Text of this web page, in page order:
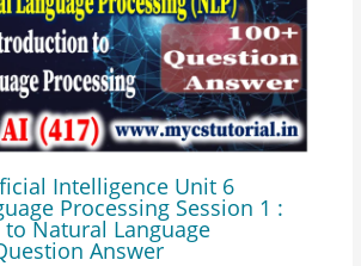
Intelligence Unit 6
Processing Session 1 :
Natural Language
Answer